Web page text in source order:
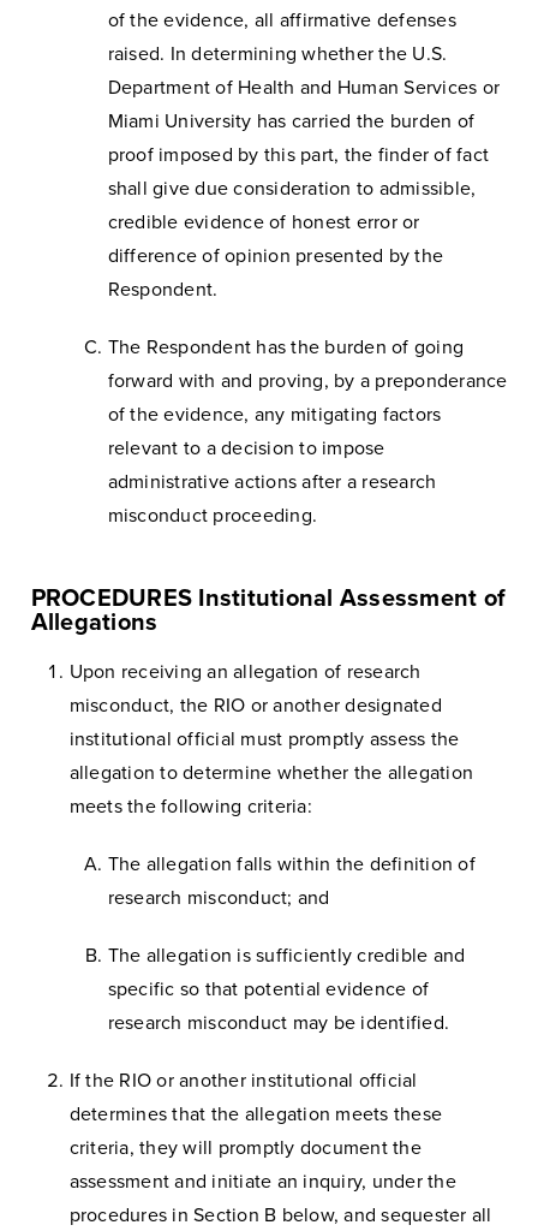
of the evidence, all affirmative defenses
raised. In determining whether the U.S.
Department of Health and Human Services or
Miami University has carried the burden of
proof imposed by this part, the finder of fact
shall give due consideration to admissible,
credible evidence of honest error or
difference of opinion presented by the
Respondent.
The Respondent has the burden of going
forward with and proving, by a preponderance
of the evidence, any mitigating factors
relevant to a decision to impose
administrative actions after a research
misconduct proceeding.
PROCEDURES Institutional Assessment of
Allegations
Upon receiving an allegation of research
misconduct, the RIO or another designated
institutional official must promptly assess the
allegation to determine whether the allegation
meets the following criteria:
The allegation falls within the definition of
research misconduct; and
The allegation is sufficiently credible and
specific so that potential evidence of
research misconduct may be identified.
If the RIO or another institutional official
determines that the allegation meets these
criteria, they will promptly document the
assessment and initiate an inquiry, under the
procedures in Section B below, and sequester all